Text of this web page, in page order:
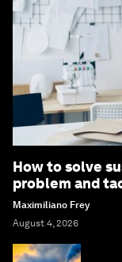
How to solve
problem and
Maximiliano Frey
August 4, 2026